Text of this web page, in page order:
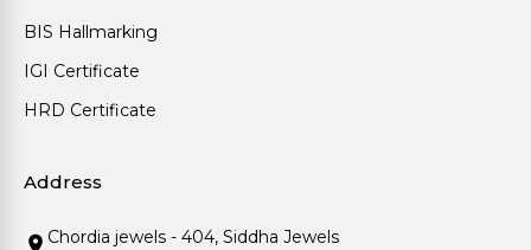
BIS Hallmarking
IGI Certificate
HRD Certificate
Address
Chordia jewels - 404, Siddha Jewels